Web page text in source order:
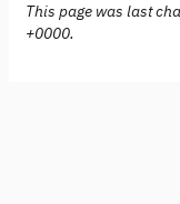
This page was last
+0000.